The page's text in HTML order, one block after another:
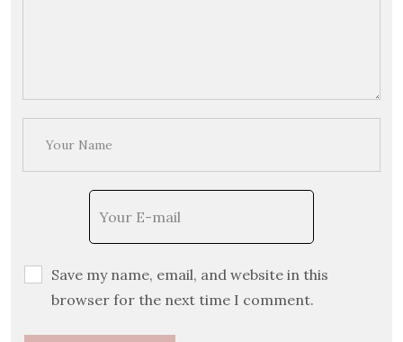
Save my name, email, and website in this
browser for the next time I comment.